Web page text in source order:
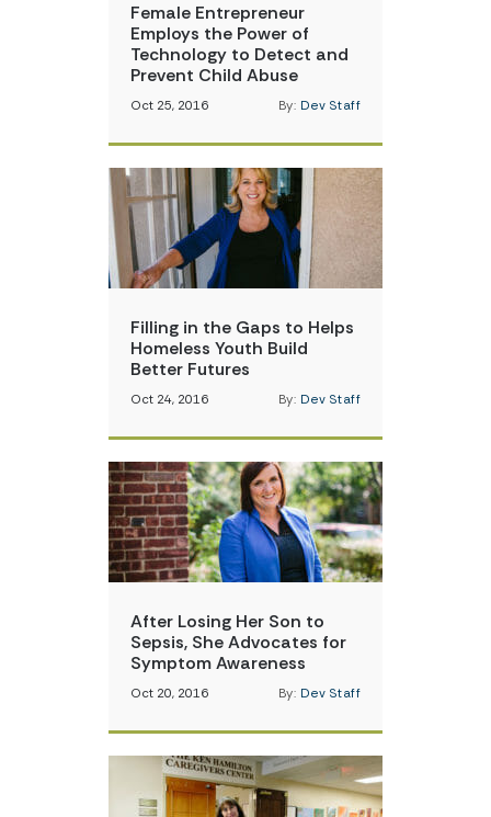
Female Entrepreneur
Employs the Power of
Technology to Detect and
Prevent Child Abuse
Oct 25, 2016 By: Dev Staff
Filling in the Gaps to Helps
Homeless Youth Build
Better Futures
Oct 24, 2016 By: Dev Staff
After Losing Her Son to
Sepsis, She Advocates for
Symptom Awareness
Oct 20, 2016 By: Dev Staff